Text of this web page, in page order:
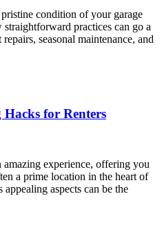
condition of your garage
practices can go a
seasonal maintenance, and
for Renters
experience, offering you
a prime location in the heart of
aspects can be the